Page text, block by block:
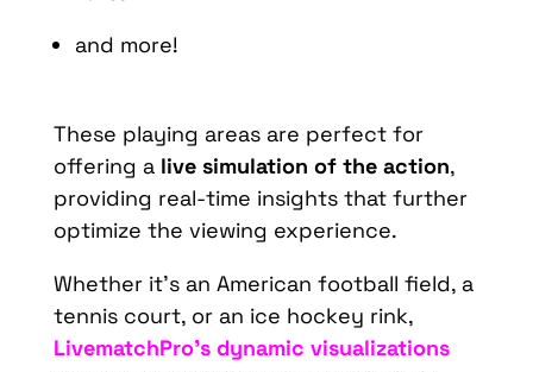
and more!
These playing areas are perfect for
offering a live simulation of the action,
providing real-time insights that further
optimize the viewing experience.
Whether it’s an American football field, a
tennis court, or an ice hockey rink,
LivematchPro’s dynamic visualizations